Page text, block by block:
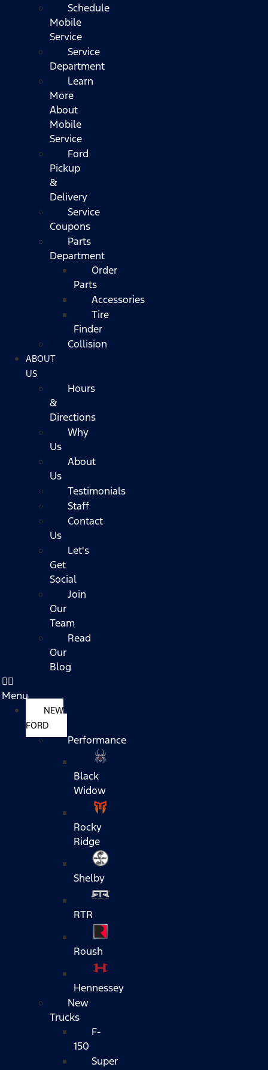
Schedule
Mobile
Service
Service
Department
Learn
More
About
Mobile
Service
Ford
Pickup
&
Delivery
Service
Coupons
Parts
Department
Order
Parts
Accessories
Tire
Finder
Collision
ABOUT
US
Hours
&
Directions
Why
Us
About
Us
Testimonials
Staff
Contact
Us
Let's
Get
Social
Join
Our
Team
Read
Our
Blog
Menu
NEW
FORD
Performance
Black
Widow
Rocky
Ridge
Shelby
RTR
Roush
Hennessey
New
Trucks
F-
150
Super